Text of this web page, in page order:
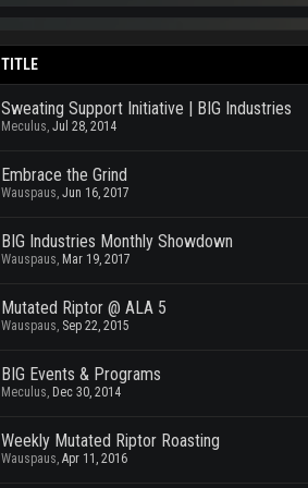
TITLE
Sweating Support Initiative | BIG Industries
Meculus, Jul 28, 2014
Embrace the Grind
Wauspaus, Jun 16, 2017
BIG Industries Monthly Showdown
Wauspaus, Mar 19, 2017
Mutated Riptor @ ALA 5
Wauspaus, Sep 22, 2015
BIG Events & Programs
Meculus, Dec 30, 2014
Weekly Mutated Riptor Roasting
Wauspaus, Apr 11, 2016